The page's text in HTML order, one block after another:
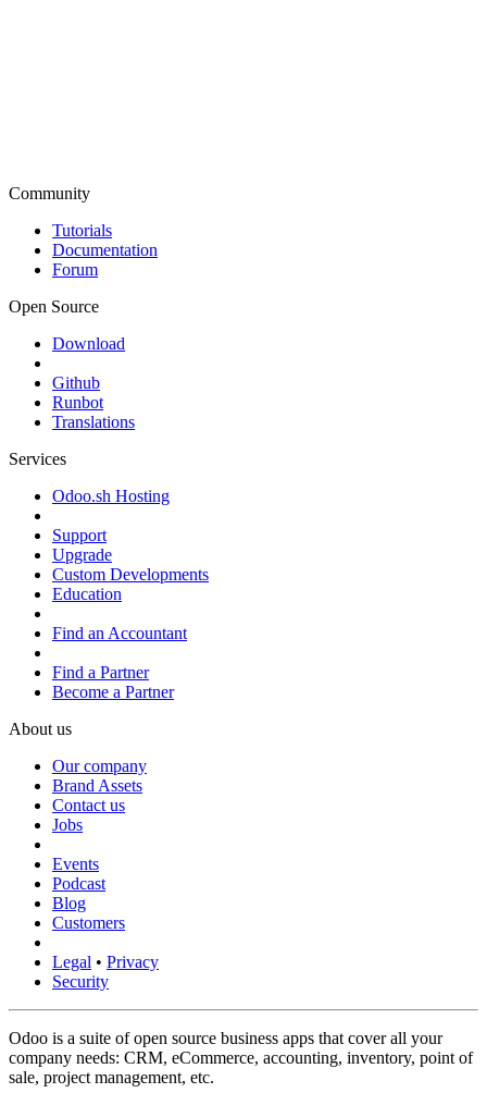
Community
Tutorials
Documentation
Forum
Open Source
Download
Github
Runbot
Translations
Services
Odoo.sh Hosting
Support
Upgrade
Custom Developments
Education
Find an Accountant
Find a Partner
Become a Partner
About us
Our company
Brand Assets
Contact us
Jobs
Events
Podcast
Blog
Customers
Legal • Privacy
Security
Odoo is a suite of open source business apps that cover all your
company needs: CRM, eCommerce, accounting, inventory, point of
sale, project management, etc.